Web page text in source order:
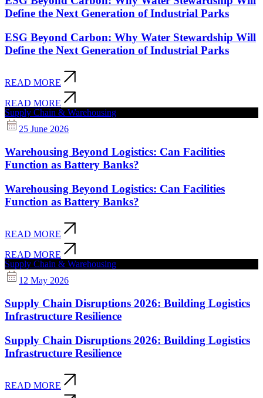
Define the Next Generation of Industrial Parks
ESG Beyond Carbon: Why Water Stewardship Will
Define the Next Generation of Industrial Parks
READ MORE
READ MORE
Supply Chain & Warehousing
25 June 2026
Warehousing Beyond Logistics: Can Facilities
Function as Battery Banks?
Warehousing Beyond Logistics: Can Facilities
Function as Battery Banks?
READ MORE
READ MORE
Supply Chain & Warehousing
12 May 2026
Supply Chain Disruptions 2026: Building Logistics
Infrastructure Resilience
Supply Chain Disruptions 2026: Building Logistics
Infrastructure Resilience
READ MORE